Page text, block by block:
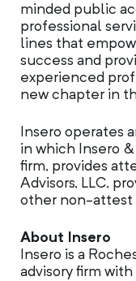
minded public
professional
lines that
success and
experienced
new chapter in
Insero operates
in which Insero &
firm, provides
Advisors, LLC,
other non-attest
About Insero
Insero is a
advisory firm